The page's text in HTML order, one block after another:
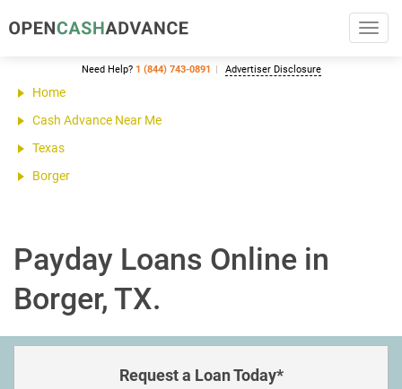
Need Help? 1 (844) 743-0891 Advertiser Disclosure
Home
Cash Advance Near Me
Texas
Borger
Payday Loans Online in
Borger, TX.
Request a Loan Today*